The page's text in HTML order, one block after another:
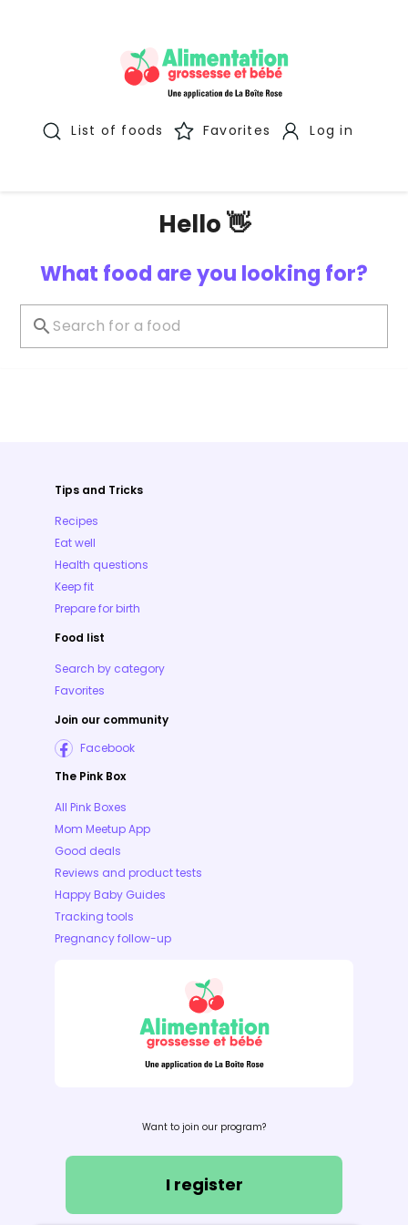
List of foods Favorites Log in
Hello 👋
What food are you looking for?
Tips and Tricks
Recipes
Eat well
Health questions
Keep fit
Prepare for birth
Food list
Search by category
Favorites
Join our community
Facebook
The Pink Box
All Pink Boxes
Mom Meetup App
Good deals
Reviews and product tests
Happy Baby Guides
Tracking tools
Pregnancy follow-up
Want to join our program?
I register